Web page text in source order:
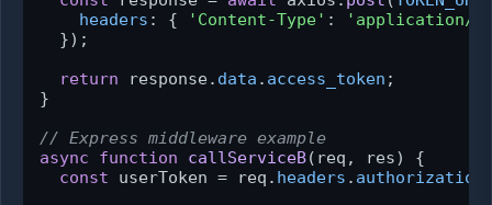
headers : { 'Content-Type' :
'application/x-
  });
return response. data . access_token ;
}
// Express middleware example
async
function callServiceB( req, res) {
const userToken = req. headers . authorization